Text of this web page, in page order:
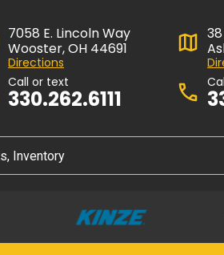
7058 E. Lincoln Way
Wooster, OH 44691
Directions
Call or text
330.262.6111